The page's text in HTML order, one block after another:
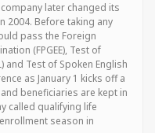
later changed its
2004. Before taking any
pass the Foreign
(FPGEE), Test of
and Test of Spoken English
as January 1 kicks off a
beneficiaries are kept in
called qualifying life
season in